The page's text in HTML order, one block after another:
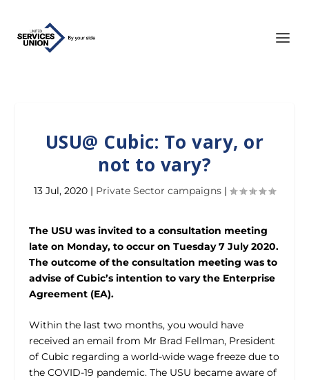
USU@ Cubic: To vary, or
not to vary?
13 Jul, 2020 | Private Sector campaigns |
The USU was invited to a consultation meeting
late on Monday, to occur on Tuesday 7 July 2020.
The outcome of the consultation meeting was to
advise of Cubic’s intention to vary the Enterprise
Agreement (EA).
Within the last two months, you would have
received an email from Mr Brad Fellman, President
of Cubic regarding a world-wide wage freeze due to
the COVID-19 pandemic. The USU became aware of